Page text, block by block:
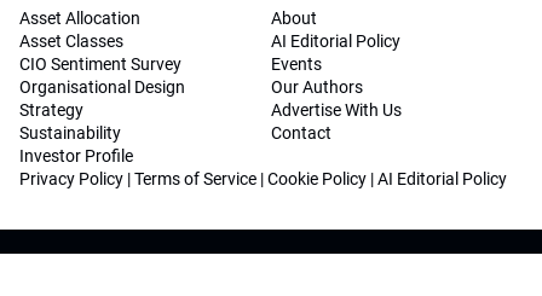
Asset Allocation
Asset Classes
CIO Sentiment Survey
Organisational Design
Strategy
Sustainability
Investor Profile
About
AI Editorial Policy
Events
Our Authors
Advertise With Us
Contact
Privacy Policy |Terms of Service |Cookie Policy |AI Editorial Policy